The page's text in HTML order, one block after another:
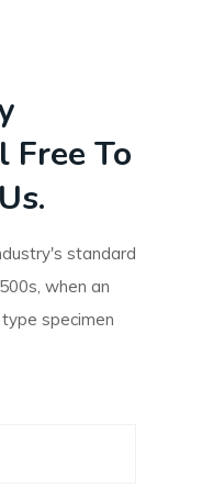
Free To
standard
when an
specimen